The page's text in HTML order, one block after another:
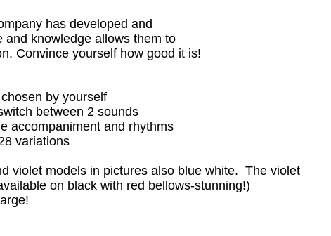
has developed and
and knowledge allows them to
Convince yourself how good it is!
by yourself
between 2 sounds
accompaniment and rhythms
variations
violet models in pictures also blue white. The violet
on black with red bellows-stunning!)